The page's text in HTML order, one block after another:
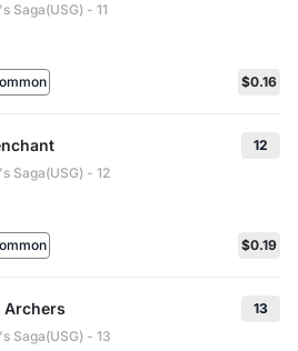
Saga(USG) - 11
$0.16
12
Saga(USG) - 12
$0.19
Archers
13
Saga(USG) - 13